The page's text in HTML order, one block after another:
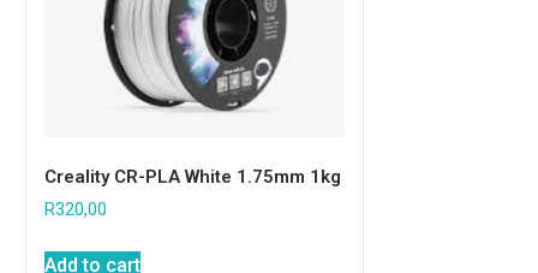
Creality CR-PLA White 1.75mm 1kg
R320,00
Add to cart